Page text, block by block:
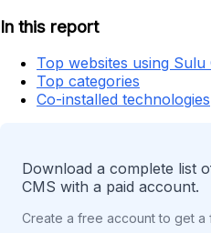
In this report
Top websites using Sulu
Top categories
Co-installed technologies
Download a complete list
CMS with a paid account.
Create a free account to get